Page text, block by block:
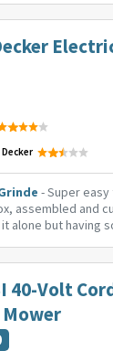
Decker
- Super
assembled and
alone but having
40-Volt
Mower